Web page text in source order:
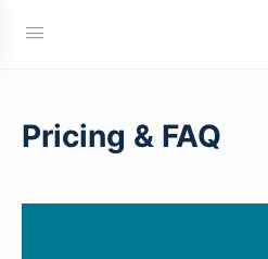
Pricing & FAQ